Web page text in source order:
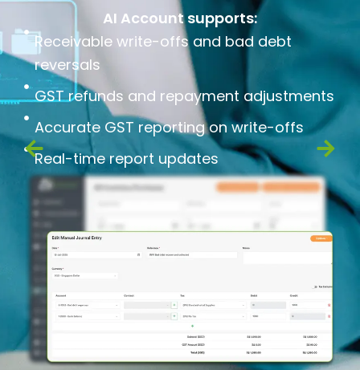
AI Account supports:
Receivable write-offs and bad debt
reversals
GST refunds and repayment adjustments
Accurate GST reporting on write-offs
Real-time report updates